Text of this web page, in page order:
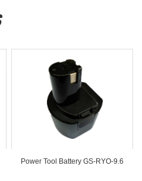
Power Tool Battery GS-RYO-9.6